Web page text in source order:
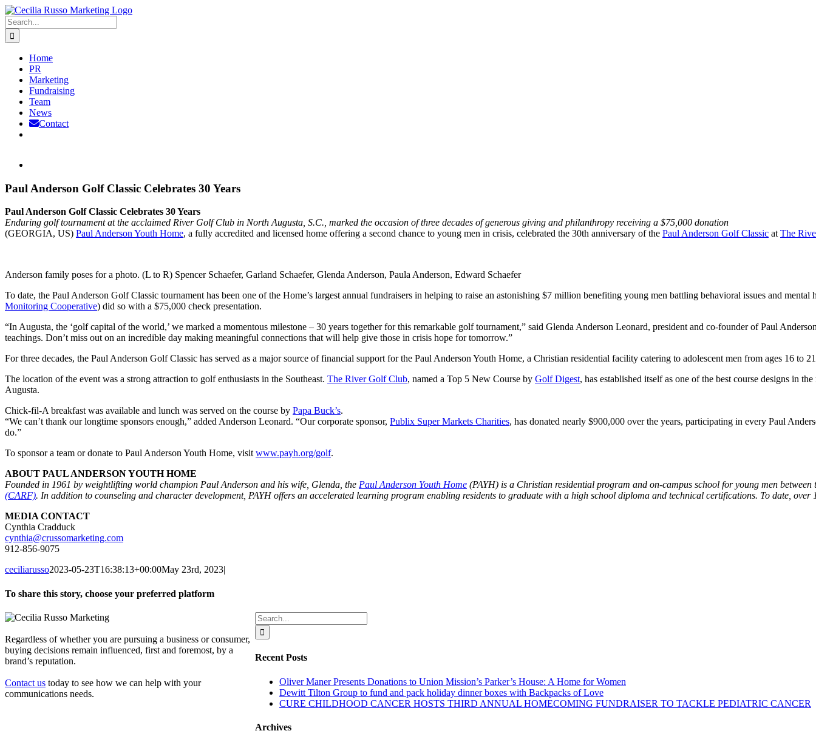
Skip
to
content
Search
for:
Home
PR
Marketing
Fundraising
Team
News
Contact
Image
Paul Anderson Golf Classic Celebrates 30 Years
Paul Anderson Golf Classic Celebrates 30 Years
Enduring golf tournament at the acclaimed River Golf Club in North Augusta, S.C., marked the occasion of three decades of generous giving and philanthropy receiving a $75,000 donation
(GEORGIA, US) Paul Anderson Youth Home, a fully accredited and licensed home offering a second chance to young men in crisis, celebrated the 30th anniversary of the Paul Anderson Golf Classic atThe
Anderson family poses for a photo. (L to R) Spencer Schaefer, Garland Schaefer, Glenda Anderson, Paula Anderson, Edward Schaefer
To date, the Paul Anderson Golf Classic tournament has been one of the Home’s largest annual fundraisers in helping to raise an astonishing $7 million benefiting young men battling behavioral issues and
Monitoring Cooperative) did so with a $75,000 check presentation.
“In Augusta, the ‘golf capital of the world,’ we marked a momentous milestone – 30 years together for this remarkable golf tournament,” said Glenda Anderson Leonard, president and co-founder of Paul
teachings. Don’t miss out on an incredible day making meaningful connections that will help give those in crisis hope for tomorrow.”
For three decades, the Paul Anderson Golf Classic has served as a major source of financial support for the Paul Anderson Youth Home, a Christian residential facility catering to adolescent men from ages 16
The location of the event was a strong attraction to golf enthusiasts in the Southeast. The River Golf Club, named a Top 5 New Course by Golf Digest, has established itself as one of the best course designs in
Augusta.
Chick-fil-A breakfast was available and lunch was served on the course by Papa Buck’s.
“We can’t thank our longtime sponsors enough,” added Anderson Leonard. “Our corporate sponsor, Publix Super Markets Charities, has donated nearly $900,000 over the years, participating in every Paul
do.”
To sponsor a team or donate to Paul Anderson Youth Home, visitwww.payh.org/golf.
ABOUT PAUL ANDERSON YOUTH HOME
Founded in 1961 by weightlifting world champion Paul Anderson and his wife, Glenda, the Paul Anderson Youth Home (PAYH) is a Christian residential program and on-campus school for young men
(CARF). In addition to counseling and character development, PAYH offers an accelerated learning program enabling residents to graduate with a high school diploma and technical certifications. To date,
MEDIA CONTACT
Cynthia Cradduck
cynthia@crussomarketing.com
912-856-9075
ceciliarusso2023-05-23T16:38:13+00:00May 23rd, 2023|
To share this story, choose your preferred platform
Facebook
X
Reddit
LinkedIn
WhatsApp
Tumblr
Pinterest
Vk
Email
Search
for:
Recent Posts
Oliver Maner Presents Donations to Union Mission’s Parker’s House: A Home for Women
Dewitt Tilton Group to fund and pack holiday dinner boxes with Backpacks of Love
CURE CHILDHOOD CANCER HOSTS THIRD ANNUAL HOMECOMING FUNDRAISER TO TACKLE PEDIATRIC CANCER
Archives
Regardless of whether you are pursuing a business or consumer,
buying decisions remain influenced, first and foremost, by a
brand’s reputation.
Contact us today to see how we can help with your
communications needs.